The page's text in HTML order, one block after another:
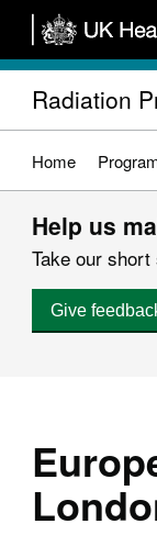
Skip
main
content
Radiation
Home
Help us
Take our
Give